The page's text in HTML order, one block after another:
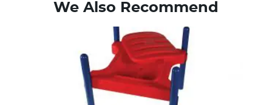
We Also Recommend